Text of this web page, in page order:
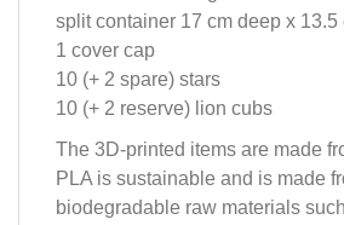
split container 17 cm deep x 13.5
1 cover cap
10 (+ 2 spare) stars
10 (+ 2 reserve) lion cubs
The 3D-printed items are made
PLA is sustainable and is made
biodegradable raw materials